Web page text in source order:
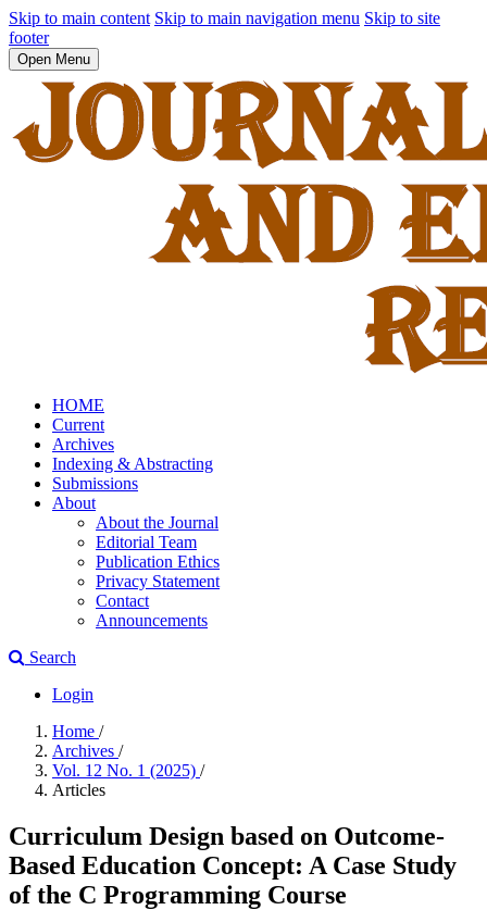
Skip to main content Skip to main navigation menu Skip to site
footer
Open Menu
HOME
Current
Archives
Indexing & Abstracting
Submissions
About
About the Journal
Editorial Team
Publication Ethics
Privacy Statement
Contact
Announcements
Search
Login
Home /
Archives /
Vol. 12 No. 1 (2025) /
Articles
Curriculum Design based on Outcome-
Based Education Concept: A Case Study
of the C Programming Course